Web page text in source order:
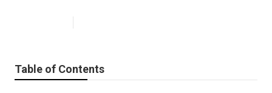
Table of Contents